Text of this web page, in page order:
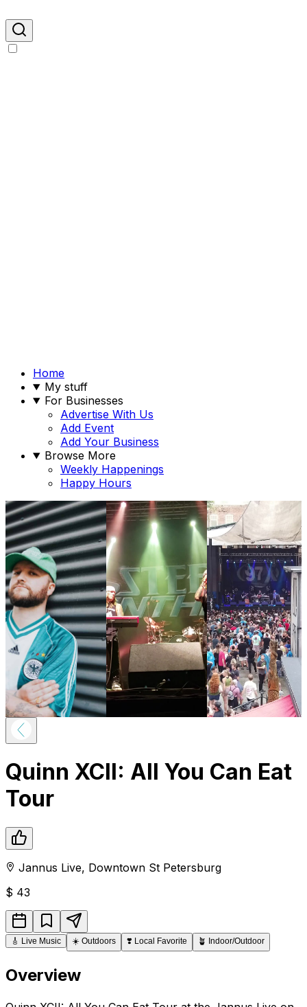
Home
My stuff
For Businesses
Advertise With Us
Add Event
Add Your Business
Browse More
Weekly Happenings
Happy Hours
Quinn XCII: All You Can Eat
Tour
Jannus Live, Downtown St Petersburg
$ 43
🎸 Live Music ☀️ Outdoors ❣️ Local Favorite 🪴 Indoor/Outdoor
Overview